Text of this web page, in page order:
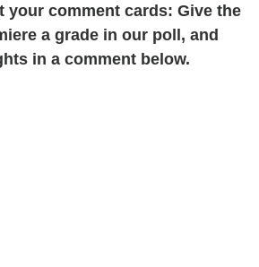
your comment cards: Give the
a grade in our poll, and
in a comment below.